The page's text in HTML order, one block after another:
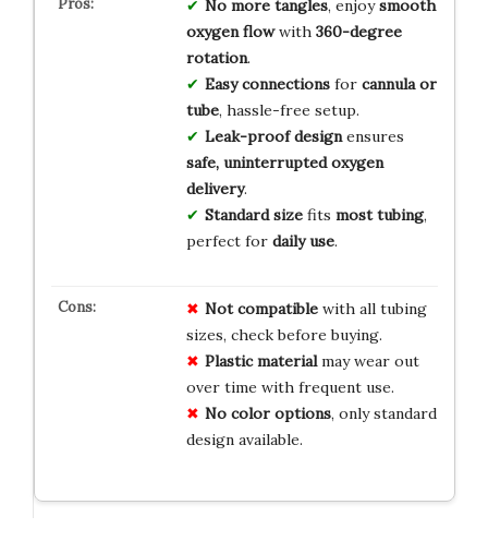
No more tangles, enjoysmooth
oxygen flowwith 360-degree
rotation.
Easy connectionsfor cannula or
tube, hassle-free setup.
Leak-proof designensures
safe, uninterrupted oxygen
delivery.
Standard sizefits most tubing,
perfect for daily use.
Not compatiblewith all tubing
sizes, check before buying.
Plastic materialmay wear out
over time with frequent use.
No color options, only standard
design available.